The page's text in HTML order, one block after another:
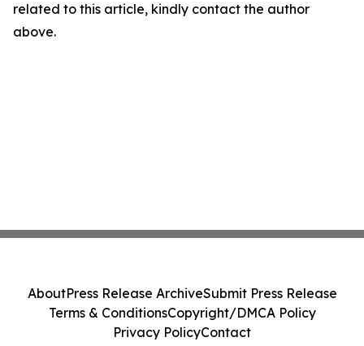
related to this article, kindly contact the author
above.
AboutPress Release ArchiveSubmit Press Release
Terms & ConditionsCopyright/DMCA Policy
Privacy PolicyContact